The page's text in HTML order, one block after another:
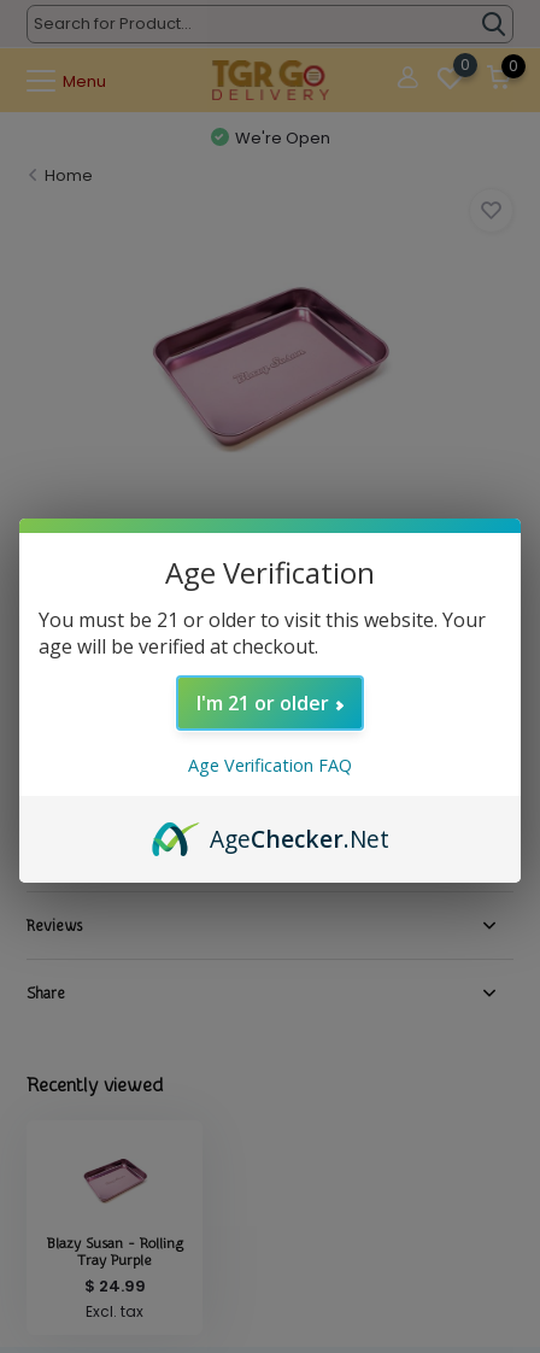
Menu
0 0
We're Open
Home
Blazy Susan - Rolling Tray Purple
Show all Tray
Available in store:Check availability
Product description
Reviews
Share
Recently viewed
Blazy Susan - Rolling
Tray Purple
$ 24.99
Excl. tax
Age Verification
You must be 21 or older to visit this website. Your
age will be verified at checkout.
I'm 21 or older
Age Verification FAQ
AgeChecker.Net